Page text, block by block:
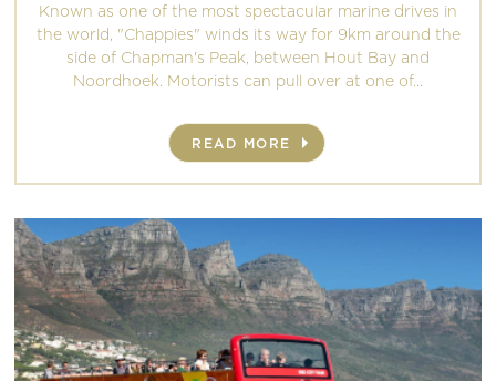
Known as one of the most spectacular marine drives in
the world, "Chappies" winds its way for 9km around the
side of Chapman's Peak, between Hout Bay and
Noordhoek. Motorists can pull over at one of...
READ MORE